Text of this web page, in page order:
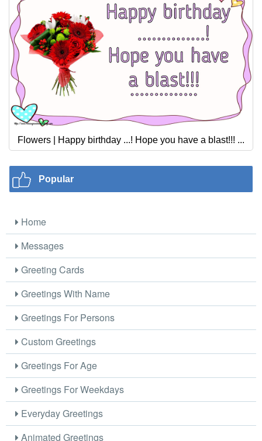
Flowers | Happy birthday ...! Hope you have a blast!!! ...
Popular
Home
Messages
Greeting Cards
Greetings With Name
Greetings For Persons
Custom Greetings
Greetings For Age
Greetings For Weekdays
Everyday Greetings
Animated Greetings